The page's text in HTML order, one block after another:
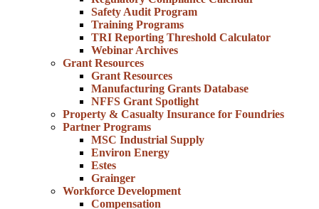
Safety Audit Program
Training Programs
TRI Reporting Threshold Calculator
Webinar Archives
Grant Resources
Grant Resources
Manufacturing Grants Database
NFFS Grant Spotlight
Property & Casualty Insurance for Foundries
Partner Programs
MSC Industrial Supply
Environ Energy
Estes
Grainger
Workforce Development
Compensation